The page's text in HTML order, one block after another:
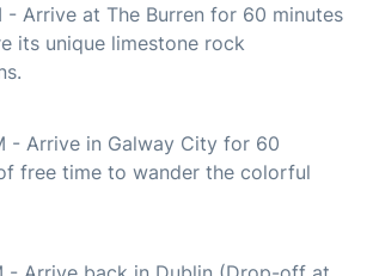
- Arrive at The Burren for 60 minutes
its unique limestone rock
- Arrive in Galway City for 60
free time to wander the colorful